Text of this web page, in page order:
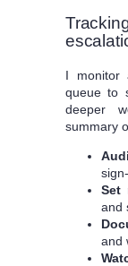
I monitor
queue to
deeper
summary
Set
and
and